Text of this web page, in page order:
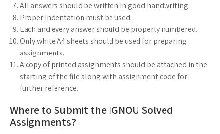
All answers should be written in good handwriting.
Proper indentation must be used.
Each and every answer should be properly numbered.
Only white A4 sheets should be used for preparing
assignments.
A copy of printed assignments should be attached in the
starting of the file along with assignment code for
further reference.
Where to Submit the IGNOU Solved
Assignments?